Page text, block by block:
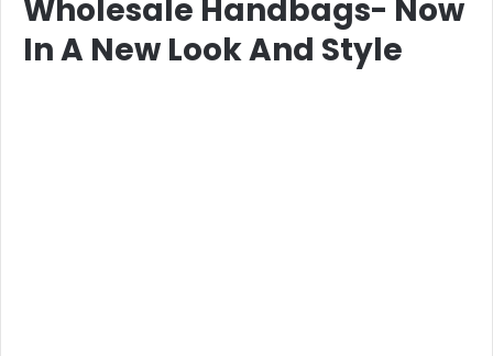
Wholesale Handbags- Now
In A New Look And Style